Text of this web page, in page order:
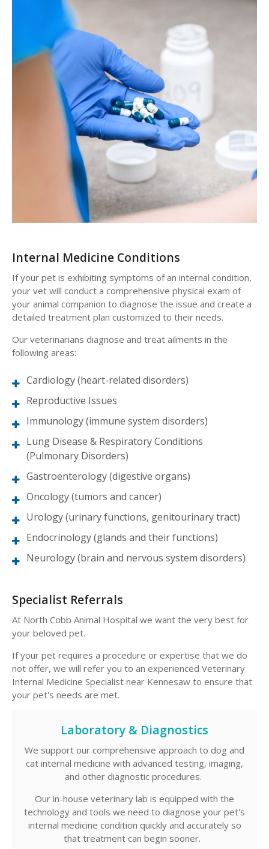
Internal Medicine Conditions
If your pet is exhibiting symptoms of an internal condition,
your vet will conduct a comprehensive physical exam of
your animal companion to diagnose the issue and create a
detailed treatment plan customized to their needs.
Our veterinarians diagnose and treat ailments in the
following areas:
Cardiology (heart-related disorders)
Reproductive Issues
Immunology (immune system disorders)
Lung Disease & Respiratory Conditions
(Pulmonary Disorders)
Gastroenterology (digestive organs)
Oncology (tumors and cancer)
Urology (urinary functions, genitourinary tract)
Endocrinology (glands and their functions)
Neurology (brain and nervous system disorders)
Specialist Referrals
At North Cobb Animal Hospital we want the very best for
your beloved pet.
If your pet requires a procedure or expertise that we do
not offer, we will refer you to an experienced Veterinary
Internal Medicine Specialist near Kennesaw to ensure that
your pet's needs are met.
Laboratory & Diagnostics
We support our comprehensive approach to dog and
cat internal medicine with advanced testing, imaging,
and other diagnostic procedures.
Our in-house veterinary lab is equipped with the
technology and tools we need to diagnose your pet's
internal medicine condition quickly and accurately so
that treatment can begin sooner.